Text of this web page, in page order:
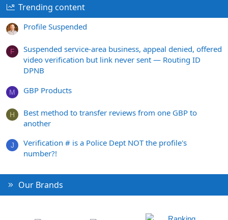
Trending content
Profile Suspended
F
Suspended service-area business, appeal denied, offered
video verification but link never sent — Routing ID
DPNB
M GBP Products
H
Best method to transfer reviews from one GBP to
another
J
Verification # is a Police Dept NOT the profile's
number?!
Our Brands